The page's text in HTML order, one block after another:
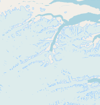
Cow Milk A2 Cow
Sheep Milk
Donkey
Buffalo Milk
A2
Kefir
Ice Cream
Submit a Listing